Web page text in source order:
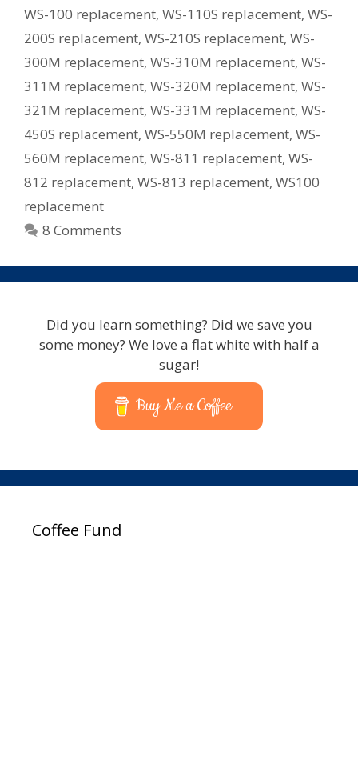
WS-100 replacement, WS-110S replacement, WS-
200S replacement, WS-210S replacement, WS-
300M replacement, WS-310M replacement, WS-
311M replacement, WS-320M replacement, WS-
321M replacement, WS-331M replacement, WS-
450S replacement, WS-550M replacement, WS-
560M replacement, WS-811 replacement, WS-
812 replacement, WS-813 replacement, WS100
replacement
8 Comments
Did you learn something? Did we save you
some money? We love a flat white with half a
sugar!
Buy Me a Coffee
Coffee Fund